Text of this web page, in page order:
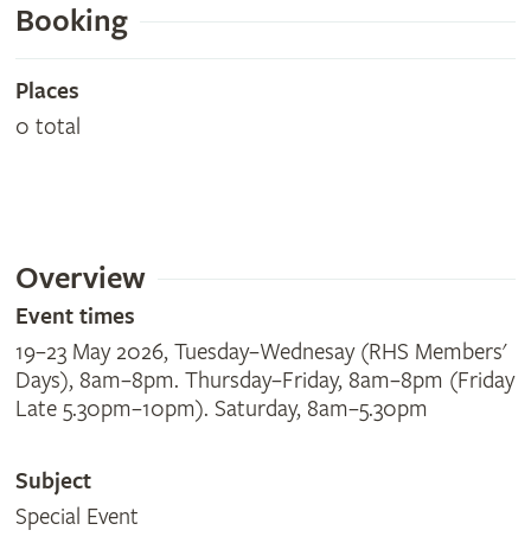
Booking
Places
0 total
Overview
Event times
19–23 May 2026, Tuesday–Wednesay (RHS Members'
Days), 8am–8pm. Thursday–Friday, 8am–8pm (Friday
Late 5.30pm–10pm). Saturday, 8am–5.30pm
Subject
Special Event